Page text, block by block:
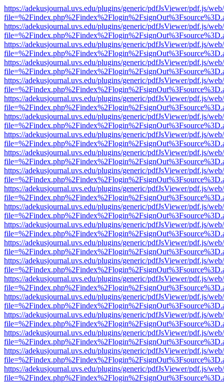
https://adekusjournal.uvs.edu/plugins/generic/pdfJsViewer/pdf.js/
https://adekusjournal.uvs.edu/plugins/generic/pdfJsViewer/pdf.js/
https://adekusjournal.uvs.edu/plugins/generic/pdfJsViewer/pdf.js/
https://adekusjournal.uvs.edu/plugins/generic/pdfJsViewer/pdf.js/
https://adekusjournal.uvs.edu/plugins/generic/pdfJsViewer/pdf.js/
https://adekusjournal.uvs.edu/plugins/generic/pdfJsViewer/pdf.js/
https://adekusjournal.uvs.edu/plugins/generic/pdfJsViewer/pdf.js/
https://adekusjournal.uvs.edu/plugins/generic/pdfJsViewer/pdf.js/
https://adekusjournal.uvs.edu/plugins/generic/pdfJsViewer/pdf.js/
https://adekusjournal.uvs.edu/plugins/generic/pdfJsViewer/pdf.js/
https://adekusjournal.uvs.edu/plugins/generic/pdfJsViewer/pdf.js/
https://adekusjournal.uvs.edu/plugins/generic/pdfJsViewer/pdf.js/
https://adekusjournal.uvs.edu/plugins/generic/pdfJsViewer/pdf.js/
https://adekusjournal.uvs.edu/plugins/generic/pdfJsViewer/pdf.js/
https://adekusjournal.uvs.edu/plugins/generic/pdfJsViewer/pdf.js/
https://adekusjournal.uvs.edu/plugins/generic/pdfJsViewer/pdf.js/
https://adekusjournal.uvs.edu/plugins/generic/pdfJsViewer/pdf.js/
https://adekusjournal.uvs.edu/plugins/generic/pdfJsViewer/pdf.js/
https://adekusjournal.uvs.edu/plugins/generic/pdfJsViewer/pdf.js/
https://adekusjournal.uvs.edu/plugins/generic/pdfJsViewer/pdf.js/
https://adekusjournal.uvs.edu/plugins/generic/pdfJsViewer/pdf.js/